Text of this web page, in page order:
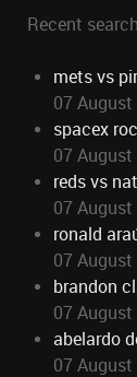
Recent
mets vs
07 August
spacex
07 August
reds vs
07 August
ronald
07 August
brandon
07 August
abelardo
07 August